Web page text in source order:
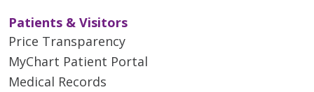
Patients & Visitors
Price Transparency
MyChart Patient Portal
Medical Records